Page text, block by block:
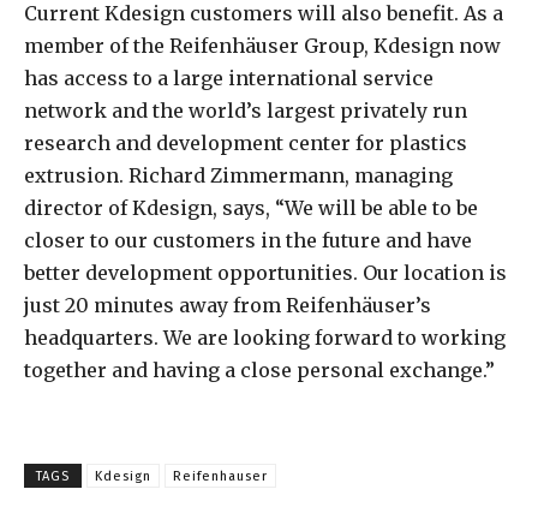
Current Kdesign customers will also benefit. As a
member of the Reifenhäuser Group, Kdesign now
has access to a large international service
network and the world’s largest privately run
research and development center for plastics
extrusion. Richard Zimmermann, managing
director of Kdesign, says, “We will be able to be
closer to our customers in the future and have
better development opportunities. Our location is
just 20 minutes away from Reifenhäuser’s
headquarters. We are looking forward to working
together and having a close personal exchange.”
TAGS Kdesign Reifenhauser